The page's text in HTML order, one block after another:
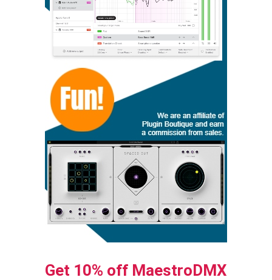
Get 10% off MaestroDMX